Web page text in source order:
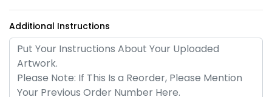
Superior Metal &
Leather Keychain
(1028)
Artistic Laser Cut
Leather Keychain
(988)
Additional Instructions